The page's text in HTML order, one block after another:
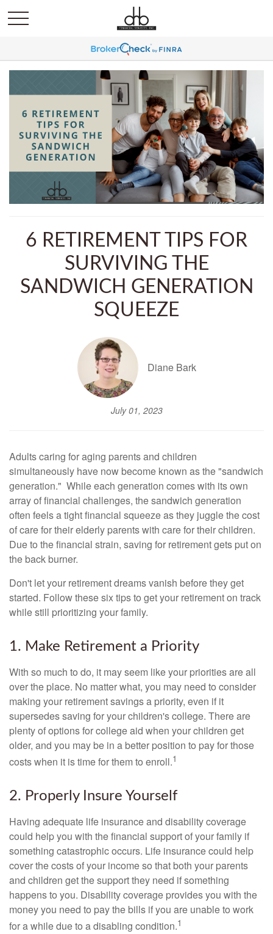
6 RETIREMENT TIPS FOR
SURVIVING THE
SANDWICH GENERATION
SQUEEZE
Diane Bark
July 01, 2023
Adults caring for aging parents and children
simultaneously have now become known as the "sandwich
generation." While each generation comes with its own
array of financial challenges, the sandwich generation
often feels a tight financial squeeze as they juggle the cost
of care for their elderly parents with care for their children.
Due to the financial strain, saving for retirement gets put on
the back burner.
Don't let your retirement dreams vanish before they get
started. Follow these six tips to get your retirement on track
while still prioritizing your family.
1. Make Retirement a Priority
With so much to do, it may seem like your priorities are all
over the place. No matter what, you may need to consider
making your retirement savings a priority, even if it
supersedes saving for your children's college. There are
plenty of options for college aid when your children get
older, and you may be in a better position to pay for those
costs when it is time for them to enroll.1
2. Properly Insure Yourself
Having adequate life insurance and disability coverage
could help you with the financial support of your family if
something catastrophic occurs. Life insurance could help
cover the costs of your income so that both your parents
and children get the support they need if something
happens to you. Disability coverage provides you with the
money you need to pay the bills if you are unable to work
for a while due to a disabling condition.1